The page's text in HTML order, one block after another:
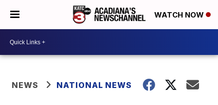
WATCH NOW
NEWS NATIONAL NEWS